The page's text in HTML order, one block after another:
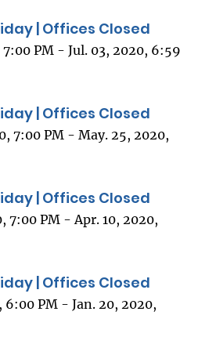
| Offices Closed
7:00 PM - Jul. 03, 2020, 6:59
| Offices Closed
7:00 PM - May. 25, 2020,
| Offices Closed
7:00 PM - Apr. 10, 2020,
| Offices Closed
6:00 PM - Jan. 20, 2020,